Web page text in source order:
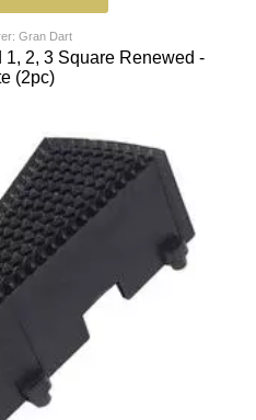
Gran Dart
2, 3 Square Renewed -
(2pc)